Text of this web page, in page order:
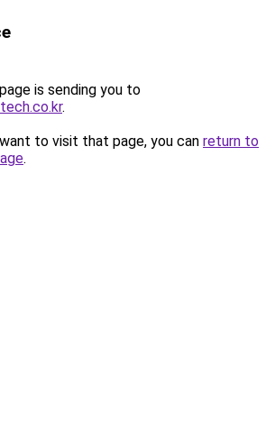
is sending you to
.
to visit that page, you can return to
.